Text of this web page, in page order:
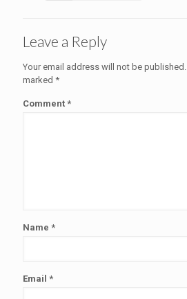
Leave a Reply
Your email address will not be published.
marked *
Comment *
Name *
Email *